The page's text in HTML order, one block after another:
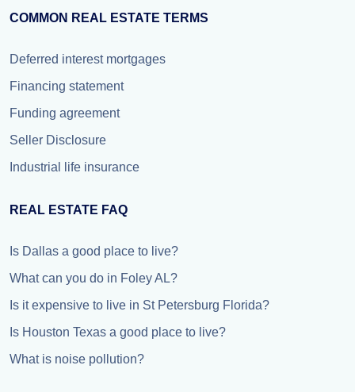
COMMON REAL ESTATE TERMS
Deferred interest mortgages
Financing statement
Funding agreement
Seller Disclosure
Industrial life insurance
REAL ESTATE FAQ
Is Dallas a good place to live?
What can you do in Foley AL?
Is it expensive to live in St Petersburg Florida?
Is Houston Texas a good place to live?
What is noise pollution?